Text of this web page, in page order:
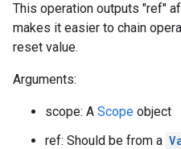
This operation outputs "ref"
makes it easier to chain
reset value.
Arguments:
scope: A Scope object
ref: Should be from a